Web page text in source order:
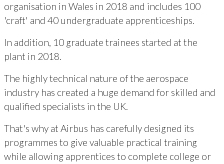
organisation in Wales in 2018 and includes 100
'craft' and 40 undergraduate apprenticeships.
In addition, 10 graduate trainees started at the
plant in 2018.
The highly technical nature of the aerospace
industry has created a huge demand for skilled and
qualified specialists in the UK.
That's why at Airbus has carefully designed its
programmes to give valuable practical training
while allowing apprentices to complete college or